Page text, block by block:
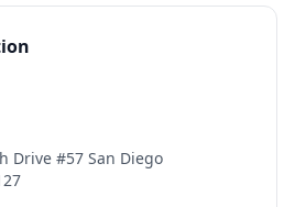
Drive #57 San Diego